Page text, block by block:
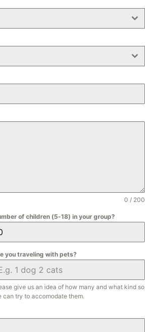
0 / 200
of children (5-18) in your group?
you traveling with pets?
give us an idea of how many and what kind so
can try to accomodate them.